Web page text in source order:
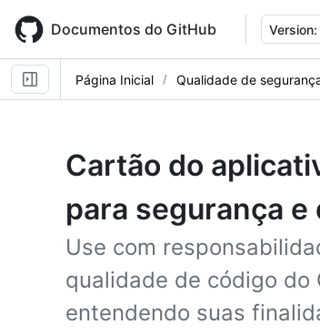
main
content
Documentos do GitHub Version:
Página Inicial Qualidade de
Cartão do
para segurança e
Use com
qualidade de código do
entendendo suas